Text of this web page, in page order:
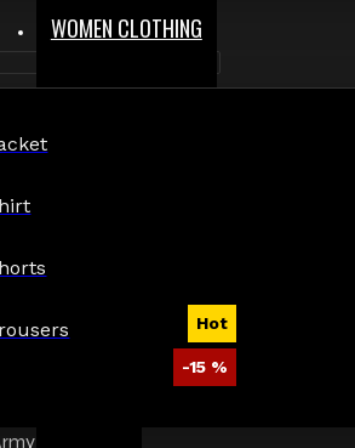
WOMEN CLOTHING
Hot
-15 %
Jacket